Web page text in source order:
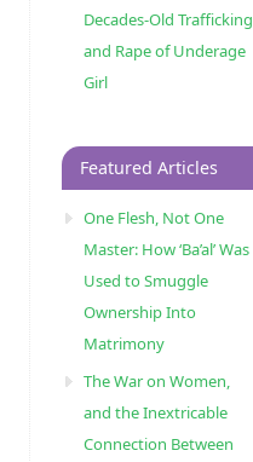
Decades-Old Trafficking
and Rape of Underage
Girl
Featured Articles
One Flesh, Not One
Master: How ‘Ba’al’ Was
Used to Smuggle
Ownership Into
Matrimony
The War on Women,
and the Inextricable
Connection Between